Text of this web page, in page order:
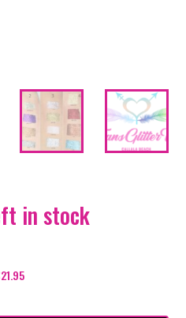
in stock
Dazzle
21.95